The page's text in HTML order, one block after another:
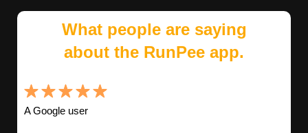
What people are saying
about the RunPee app.
A Google user